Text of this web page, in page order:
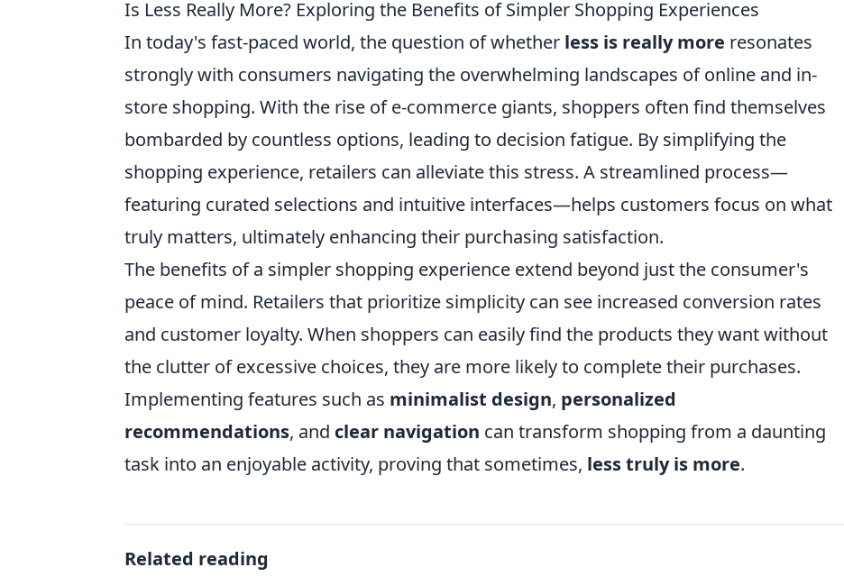
Is Less Really More? Exploring the Benefits of Simpler Shopping Experiences
In today's fast-paced world, the question of whether less is really more resonates
strongly with consumers navigating the overwhelming landscapes of online and in-
store shopping. With the rise of e-commerce giants, shoppers often find themselves
bombarded by countless options, leading to decision fatigue. By simplifying the
shopping experience, retailers can alleviate this stress. A streamlined process—
featuring curated selections and intuitive interfaces—helps customers focus on what
truly matters, ultimately enhancing their purchasing satisfaction.
The benefits of a simpler shopping experience extend beyond just the consumer's
peace of mind. Retailers that prioritize simplicity can see increased conversion rates
and customer loyalty. When shoppers can easily find the products they want without
the clutter of excessive choices, they are more likely to complete their purchases.
Implementing features such as minimalist design, personalized
recommendations, and clear navigation can transform shopping from a daunting
task into an enjoyable activity, proving that sometimes, less truly is more.
Related reading